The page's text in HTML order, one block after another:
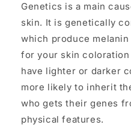
Genetics is a main
skin. It is genetically
which produce
for your skin
have lighter or darker
more likely to inherit
who gets their genes
physical features.